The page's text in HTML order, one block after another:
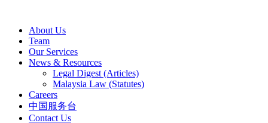
contentAbout Us
Team
Our Services
News & Resources
Legal Digest (Articles)
Malaysia Law (Statutes)
Careers
中国服务台
Contact Us